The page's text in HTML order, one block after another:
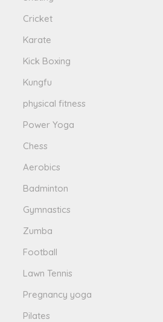
Cricket
Karate
Kick Boxing
Kungfu
physical fitness
Power Yoga
Chess
Aerobics
Badminton
Gymnastics
Zumba
Football
Lawn Tennis
Pregnancy yoga
Pilates